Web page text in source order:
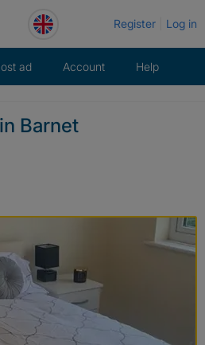
Register Log in
ad Account Help
Barnet